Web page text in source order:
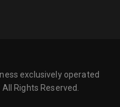
exclusively operated
Rights Reserved.